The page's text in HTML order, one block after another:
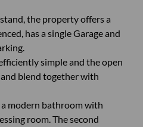
the property offers a
has a single Garage and
simple and the open
blend together with
modern bathroom with
room. The second